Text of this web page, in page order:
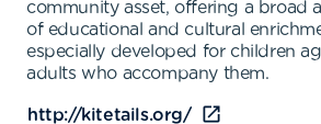
community asset, offering a broad
of educational and cultural
especially developed for children
adults who accompany them.
http://kitetails.org/